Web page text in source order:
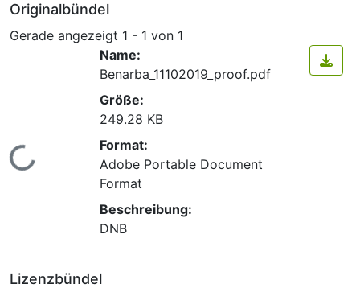
Originalbündel
Gerade angezeigt 1 - 1 von 1
Lade...
Name:
Benarba_11102019_proof.pdf
Größe:
249.28 KB
Format:
Adobe Portable Document
Format
Beschreibung:
DNB
Lizenzbündel